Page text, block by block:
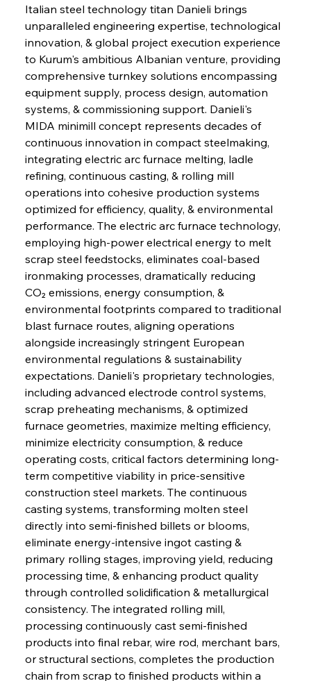
Italian steel technology titan Danieli brings
unparalleled engineering expertise, technological
innovation, & global project execution experience
to Kurum's ambitious Albanian venture, providing
comprehensive turnkey solutions encompassing
equipment supply, process design, automation
systems, & commissioning support. Danieli's
MIDA minimill concept represents decades of
continuous innovation in compact steelmaking,
integrating electric arc furnace melting, ladle
refining, continuous casting, & rolling mill
operations into cohesive production systems
optimized for efficiency, quality, & environmental
performance. The electric arc furnace technology,
employing high-power electrical energy to melt
scrap steel feedstocks, eliminates coal-based
ironmaking processes, dramatically reducing
CO₂ emissions, energy consumption, &
environmental footprints compared to traditional
blast furnace routes, aligning operations
alongside increasingly stringent European
environmental regulations & sustainability
expectations. Danieli's proprietary technologies,
including advanced electrode control systems,
scrap preheating mechanisms, & optimized
furnace geometries, maximize melting efficiency,
minimize electricity consumption, & reduce
operating costs, critical factors determining long-
term competitive viability in price-sensitive
construction steel markets. The continuous
casting systems, transforming molten steel
directly into semi-finished billets or blooms,
eliminate energy-intensive ingot casting &
primary rolling stages, improving yield, reducing
processing time, & enhancing product quality
through controlled solidification & metallurgical
consistency. The integrated rolling mill,
processing continuously cast semi-finished
products into final rebar, wire rod, merchant bars,
or structural sections, completes the production
chain from scrap to finished products within a